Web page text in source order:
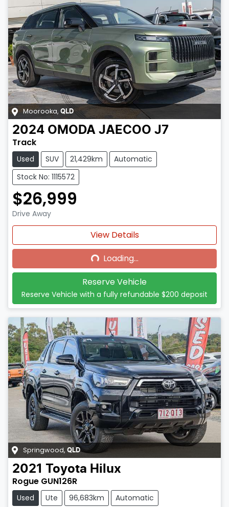
Moorooka, QLD
2024 OMODA JAECOO J7
Track
Used SUV 21,429km
Automatic
Stock No: 1115572
$26,999
Drive Away
View Details
Loading...Loading...
Reserve Vehicle
Reserve Vehicle with a fully refundable $200 deposit
Springwood, QLD
2021 Toyota Hilux
Rogue GUN126R
Used Ute 96,683km
Automatic